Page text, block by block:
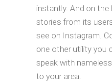
instantly. And on the
stories from its
see on Instagram.
one other utility you
speak with
to your area.